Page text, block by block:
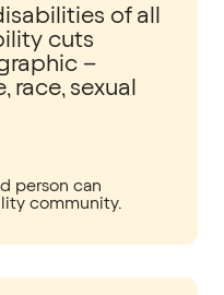
of all
cuts
–
race, sexual
person can
community.